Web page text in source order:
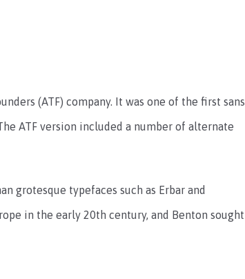
(ATF) company. It was one of the first sans
ATF version included a number of alternate
grotesque typefaces such as Erbar and
in the early 20th century, and Benton sought